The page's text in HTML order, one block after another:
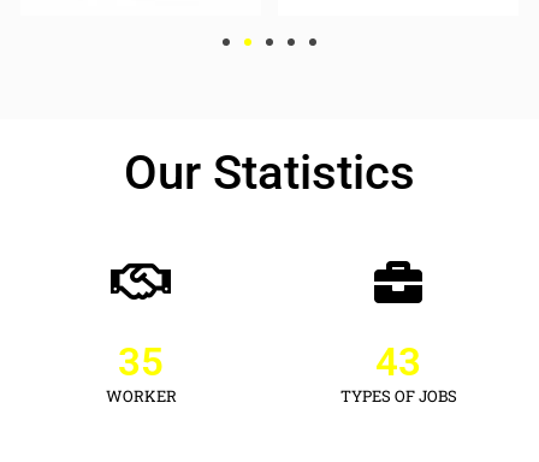
Our Statistics
WORKER
35
TYPES OF JOBS
43